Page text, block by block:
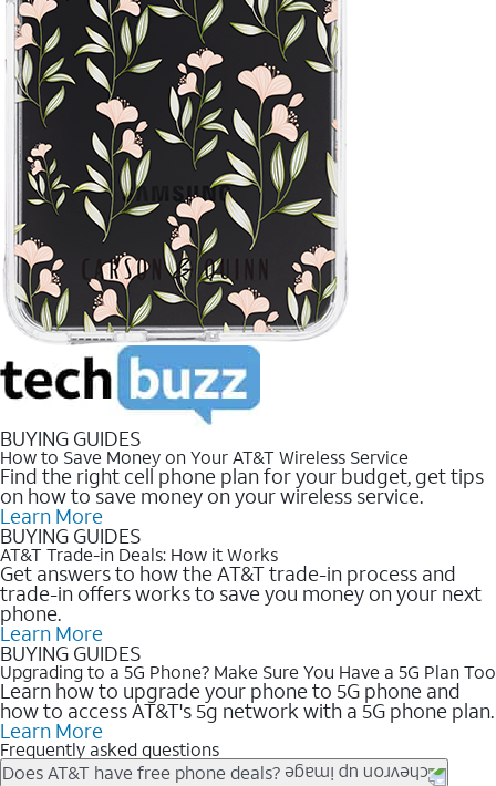
BUYING GUIDES
How to Save Money on Your AT&T Wireless Service
Find the right cell phone plan for your budget, get tips
on how to save money on your wireless service.
Learn More
BUYING GUIDES
AT&T Trade-in Deals: How it Works
Get answers to how the AT&T trade-in process and
trade-in offers works to save you money on your next
phone.
Learn More
BUYING GUIDES
Upgrading to a 5G Phone? Make Sure You Have a 5G Plan Too
Learn how to upgrade your phone to 5G phone and
how to access AT&T's 5g network with a 5G phone plan.
Learn More
Frequently asked questions
Does AT&T have free phone deals?